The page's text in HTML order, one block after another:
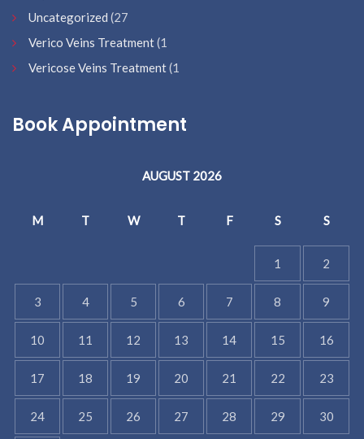
Uncategorized (27
Verico Veins Treatment(1
Vericose Veins Treatment(1
Book Appointment
AUGUST 2026
M T W T F S S
1 2
3 4 5 6 7 8 9
10 11 12 13 14 15 16
17 18 19 20 21 22 23
24 25 26 27 28 29 30